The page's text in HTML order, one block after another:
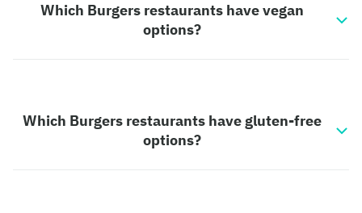
Which Burgers restaurants have vegan
options?
Which Burgers restaurants have gluten-free
options?